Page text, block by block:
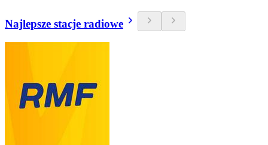
Najlepsze stacje radiowe